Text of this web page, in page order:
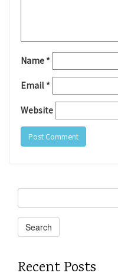
Name*
Email*
Website
Search
for:
Search
Recent Posts